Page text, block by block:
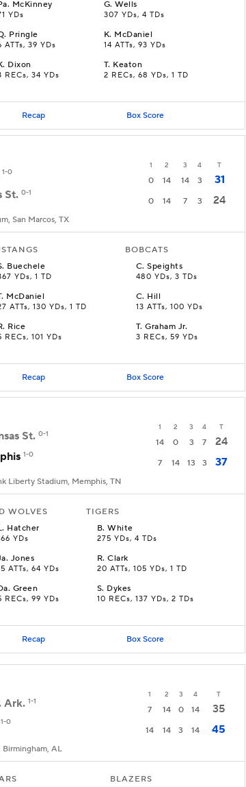
. McKinney
YDs
G.Wells
307 YDs, 4 TDs
. Pringle
ATTs, 39 YDs
K. McDaniel
14 ATTs, 93 YDs
. Dixon
RECs, 34 YDs
T. Keaton
2 RECs, 68 YDs, 1 TD
Recap Box Score
1 2 3 4 T
1-0
0 14 14 3
31
St. 0-1
0 14 7 3 24
San Marcos, TX
BOBCATS
. Buechele
YDs, 1 TD
C.Speights
480 YDs, 3 TDs
. McDaniel
ATTs, 130 YDs, 1 TD
C. Hill
13 ATTs, 100 YDs
. Rice
RECs, 101 YDs
T.Graham Jr.
3 RECs, 59 YDs
Recap Box Score
1 2 3 4 T
St. 0-1
14 0 3 7
24
1-0
7 14 13 3 37
Liberty Stadium, Memphis, TN
WOLVES TIGERS
. Hatcher
YDs
B.White
275 YDs, 4 TDs
. Jones
ATTs, 64 YDs
R.Clark
20 ATTs, 105 YDs, 1 TD
. Green
RECs, 99 YDs
S. Dykes
10 RECs, 137 YDs, 2 TDs
Recap Box Score
1 2 3 4 T
Ark. 1-1
7 14 0 14
35
1-0
14 14 3 14 45
Birmingham, AL
BLAZERS